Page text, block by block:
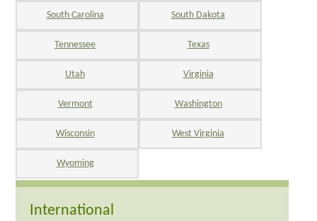
South Carolina South Dakota
Tennessee Texas
Utah Virginia
Vermont Washington
Wisconsin West Virginia
Wyoming
International